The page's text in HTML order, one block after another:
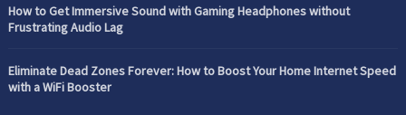
How to Get Immersive Sound with Gaming Headphones without
Frustrating Audio Lag
Eliminate Dead Zones Forever: How to Boost Your Home Internet Speed
with a WiFi Booster